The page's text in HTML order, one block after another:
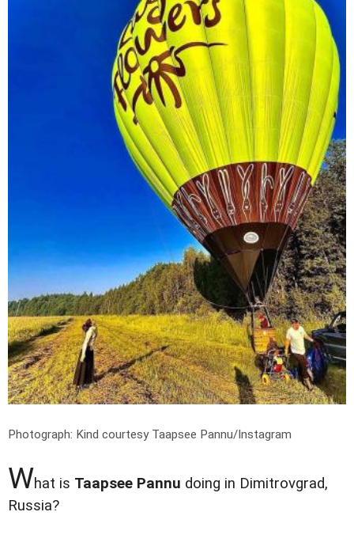
Photograph: Kind courtesy Taapsee Pannu/Instagram
What is Taapsee Pannu doing in Dimitrovgrad,
Russia?